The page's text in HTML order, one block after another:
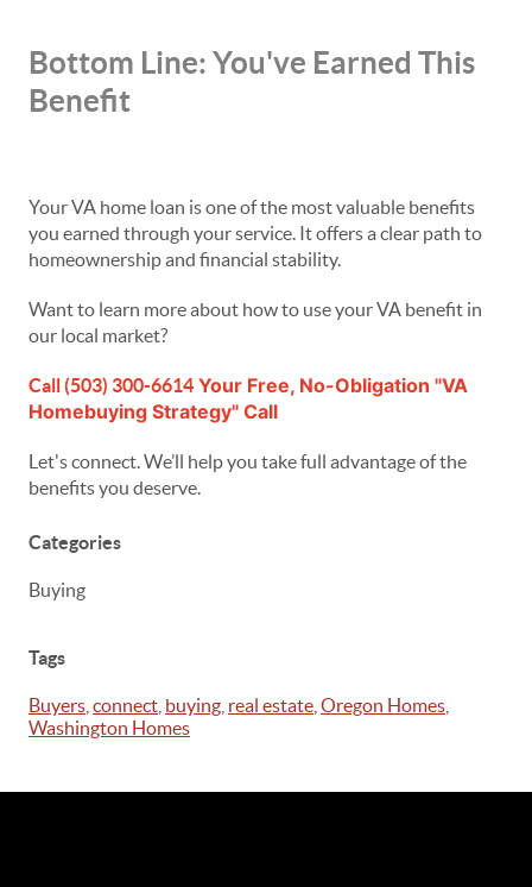
Bottom Line: You've Earned This
Benefit
Your VA home loan is one of the most valuable benefits
you earned through your service. It offers a clear path to
homeownership and financial stability.
Want to learn more about how to use your VA benefit in
our local market?
Call (503) 300-6614 Your Free, No-Obligation "VA
Homebuying Strategy" Call
Let's connect. We’ll help you take full advantage of the
benefits you deserve.
Categories
Buying
Tags
Buyers connect buying real estate Oregon Homes
Washington Homes